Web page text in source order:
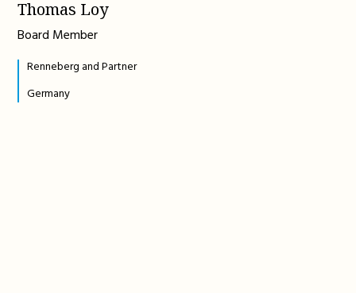
Thomas Loy
Board Member
Renneberg and Partner
Germany